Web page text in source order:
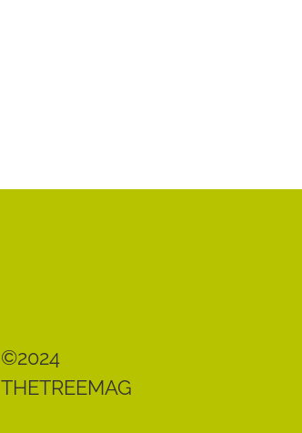
©2024
THETREEMAG